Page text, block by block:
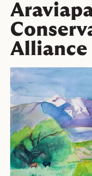
Alliance